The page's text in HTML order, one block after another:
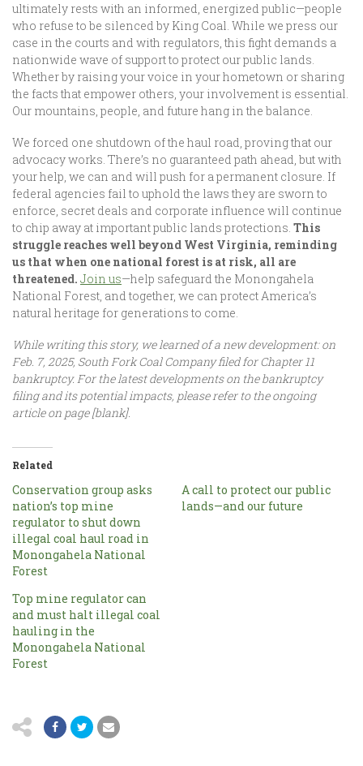
ultimately rests with an informed, energized public—people
who refuse to be silenced by King Coal. While we press our
case in the courts and with regulators, this fight demands a
nationwide wave of support to protect our public lands.
Whether by raising your voice in your hometown or sharing
the facts that empower others, your involvement is essential.
Our mountains, people, and future hang in the balance.
We forced one shutdown of the haul road, proving that our
advocacy works. There’s no guaranteed path ahead, but with
your help, we can and will push for a permanent closure. If
federal agencies fail to uphold the laws they are sworn to
enforce, secret deals and corporate influence will continue
to chip away at important public lands protections. This
struggle reaches well beyond West Virginia, reminding
us that when one national forest is at risk, all are
threatened. Join us—help safeguard the Monongahela
National Forest, and together, we can protect America’s
natural heritage for generations to come.
While writing this story, we learned of a new development: on
Feb. 7, 2025, South Fork Coal Company filed for Chapter 11
bankruptcy. For the latest developments on the bankruptcy
filing and its potential impacts, please refer to the ongoing
article on page [blank].
Related
Conservation group asks
nation’s top mine
regulator to shut down
illegal coal haul road in
Monongahela National
Forest
A call to protect our public
lands—and our future
Top mine regulator can
and must halt illegal coal
hauling in the
Monongahela National
Forest